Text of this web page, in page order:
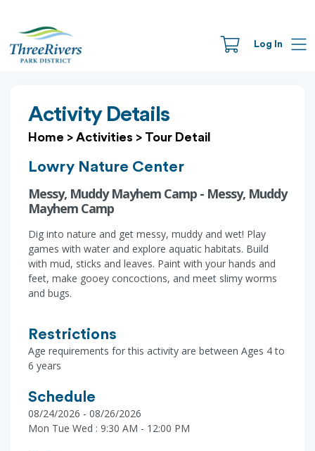
Log In
Activity Details
Home > Activities > Tour Detail
Lowry Nature Center
Messy, Muddy Mayhem Camp - Messy, Muddy
Mayhem Camp
Dig into nature and get messy, muddy and wet! Play
games with water and explore aquatic habitats. Build
with mud, sticks and leaves. Paint with your hands and
feet, make gooey concoctions, and meet slimy worms
and bugs.
Restrictions
Age requirements for this activity are between Ages 4 to
6 years
Schedule
08/24/2026 - 08/26/2026
Mon Tue Wed : 9:30 AM - 12:00 PM